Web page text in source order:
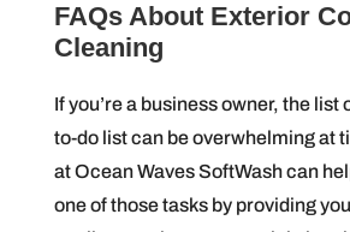
FAQs About Exterior
Cleaning
If you’re a business owner, the list
to-do list can be overwhelming at
at Ocean Waves SoftWash can
one of those tasks by providing